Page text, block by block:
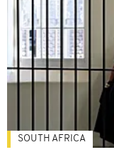
SOUTH AFRICA